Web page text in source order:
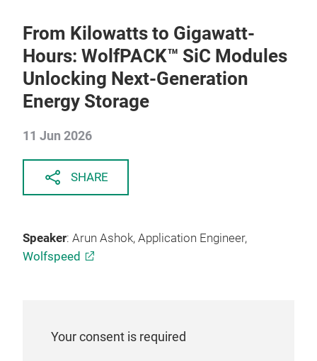
From Kilowatts to Gigawatt-
Hours: WolfPACK™ SiC Modules
Unlocking Next-Generation
Energy Storage
11 Jun 2026
SHARE
Speaker: Arun Ashok, Application Engineer,
Wolfspeed
Your consent is required